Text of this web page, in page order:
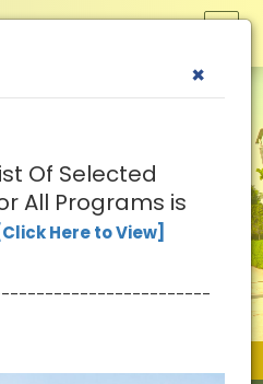
×
Of Selected
All Programs is
Here to View]